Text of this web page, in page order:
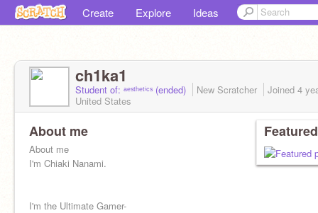
Create Explore Ideas
ch1ka1
Student of: ᵃᵉˢᵗʰᵉᵗⁱᶜˢ (ended) New Scratcher Joined 4
United States
About me
About me
I'm Chiaki Nanami.
I'm the Ultimate Gamer-